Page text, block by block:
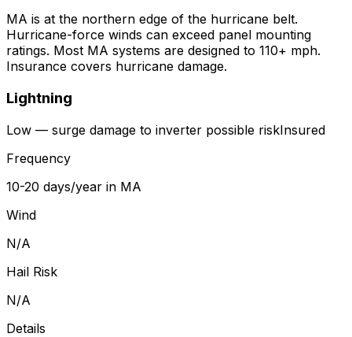
MA is at the northern edge of the hurricane belt.
Hurricane-force winds can exceed panel mounting
ratings. Most MA systems are designed to 110+ mph.
Insurance covers hurricane damage.
Lightning
Low — surge damage to inverter possible riskInsured
Frequency
10-20 days/year in MA
Wind
N/A
Hail Risk
N/A
Details